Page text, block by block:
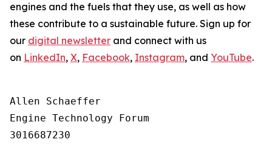
engines and the fuels that they use, as well as how
these contribute to a sustainable future. Sign up for
our digital newsletter and connect with us
on LinkedIn, X, Facebook, Instagram, and YouTube.
Allen Schaeffer
Engine Technology Forum
3016687230